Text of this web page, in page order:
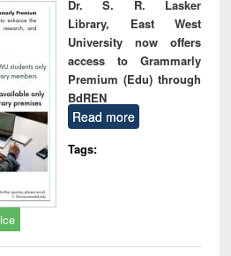
Dr. S. R. Lasker
Library, East West
University now offers
access to Grammarly
Premium (Edu) through
BdREN
Read more
Tags: